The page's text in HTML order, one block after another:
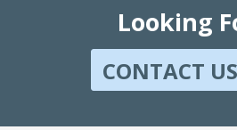
Looking
CONTACT